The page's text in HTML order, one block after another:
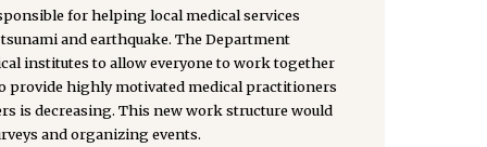
for helping local medical services
and earthquake. The Department
institutes to allow everyone to work together
provide highly motivated medical practitioners
is decreasing. This new work structure would
and organizing events.